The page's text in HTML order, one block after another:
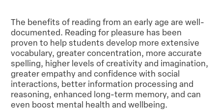
The benefits of reading from an early age are well-
documented. Reading for pleasure has been
proven to help students develop more extensive
vocabulary, greater concentration, more accurate
spelling, higher levels of creativity and imagination,
greater empathy and confidence with social
interactions, better information processing and
reasoning, enhanced long-term memory, and can
even boost mental health and wellbeing.